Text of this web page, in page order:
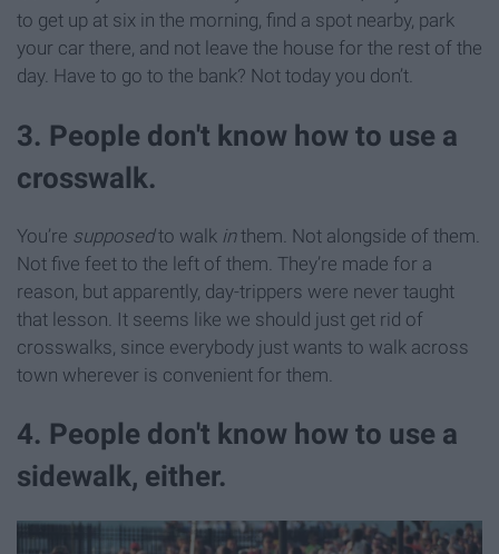
to get up at six in the morning, find a spot nearby, park
your car there, and not leave the house for the rest of the
day. Have to go to the bank? Not today you don’t.
3. People don't know how to use a
crosswalk.
You’re supposedto walk inthem. Not alongside of them.
Not five feet to the left of them. They’re made for a
reason, but apparently, day-trippers were never taught
that lesson. It seems like we should just get rid of
crosswalks, since everybody just wants to walk across
town wherever is convenient for them.
4. People don't know how to use a
sidewalk, either.